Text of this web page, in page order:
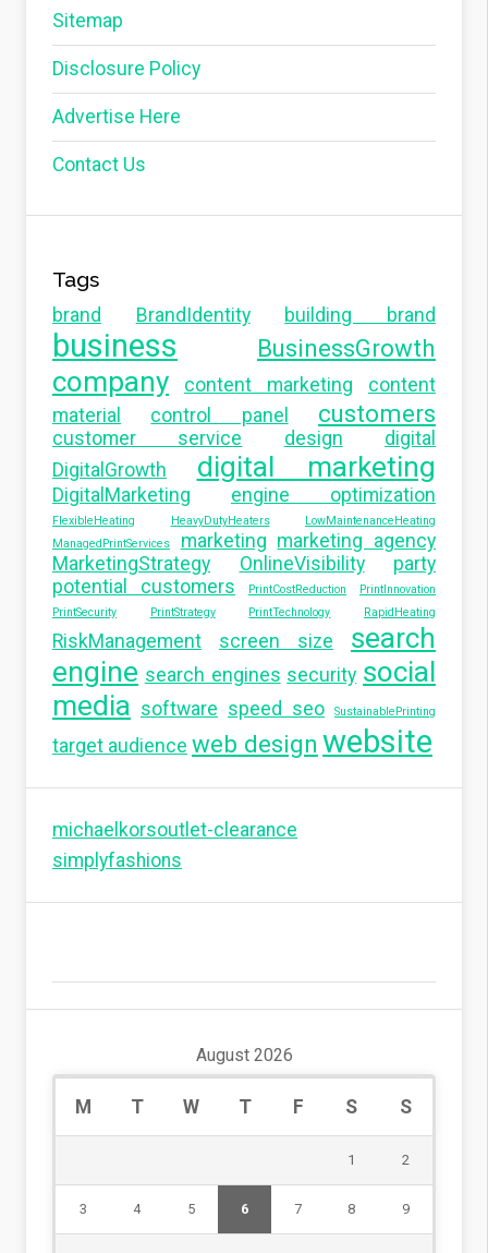
Sitemap
Disclosure Policy
Advertise Here
Contact Us
Tags
brand BrandIdentity building brand
business BusinessGrowth
company content marketing
content
material
control panel customers
customer service design
digital
DigitalGrowth
digital marketing
DigitalMarketing engine optimization
FlexibleHeating HeavyDutyHeaters
LowMaintenanceHeating
ManagedPrintServices
marketing marketing agency
MarketingStrategy
OnlineVisibility
party
potential customers
PrintCostReduction
PrintInnovation
PrintSecurity
PrintStrategy PrintTechnology RapidHeating
RiskManagement screen size
search
engine search engines security social
media software speed seo SustainablePrinting
target audience web design website
michaelkorsoutlet-clearance
simplyfashions
August 2026
M T W T F S S
1 2
3 4 5 6 7 8 9